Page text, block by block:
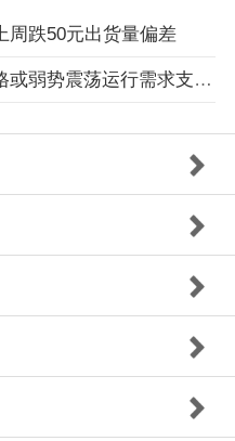
周跌50元出货量偏差
下一篇：杭州nd钢管市场价格或弱势震荡运行需求支撑减弱